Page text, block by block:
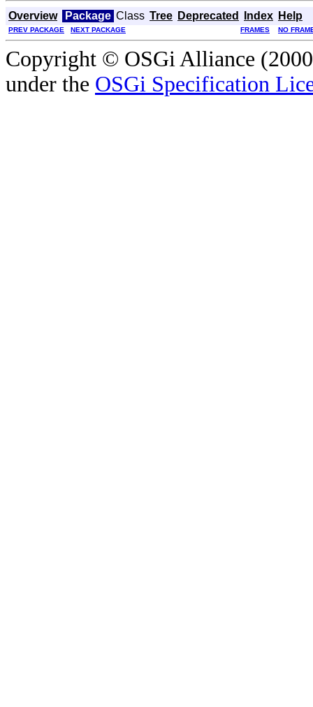
Overview Package Class Tree Deprecated Index Help
PREV PACKAGE NEXT PACKAGE FRAMES NO
Copyright © OSGi Alliance
under the OSGi Specification